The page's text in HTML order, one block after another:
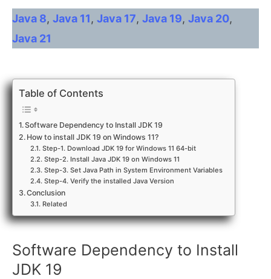
Java 8, Java 11, Java 17, Java 19, Java 20,
Java 21
Table of Contents
Software Dependency to Install JDK 19
How to install JDK 19 on Windows 11?
Step-1. Download JDK 19 for Windows 11 64-bit
Step-2. Install Java JDK 19 on Windows 11
Step-3. Set Java Path in System Environment Variables
Step-4. Verify the installed Java Version
Conclusion
Related
Software Dependency to Install
JDK 19